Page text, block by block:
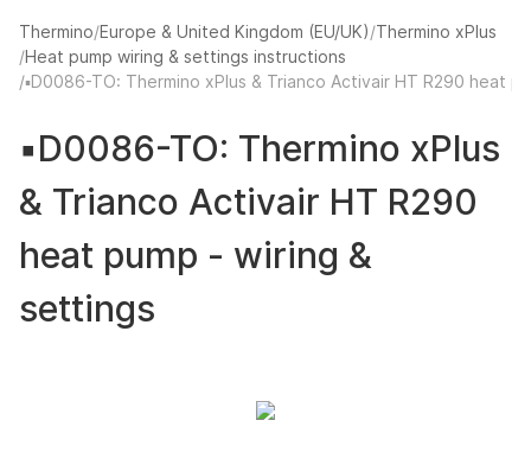
Thermino Europe & United Kingdom (EU/UK) Thermino xPlus
Heat pump wiring & settings instructions
▪️D0086-TO: Thermino xPlus & Trianco Activair HT R290 heat
▪️D0086-TO: Thermino xPlus
& Trianco Activair HT R290
heat pump - wiring &
settings